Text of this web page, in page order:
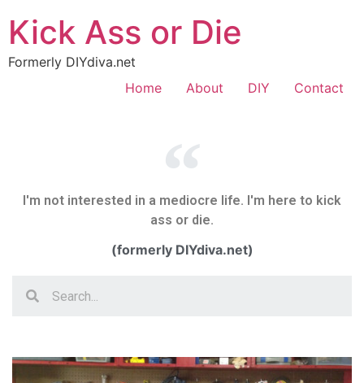
Kick Ass or Die
Formerly DIYdiva.net
Home
About DIY Contact
I'm not interested in a mediocre life. I'm here to kick
ass or die.
(formerly DIYdiva.net)